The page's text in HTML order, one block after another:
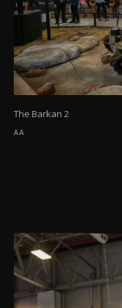
The Barkan 2
AA